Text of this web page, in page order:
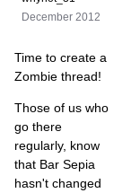
December 2012
Time to create a
Zombie thread!
Those of us who
go there
regularly, know
that Bar Sepia
hasn't changed